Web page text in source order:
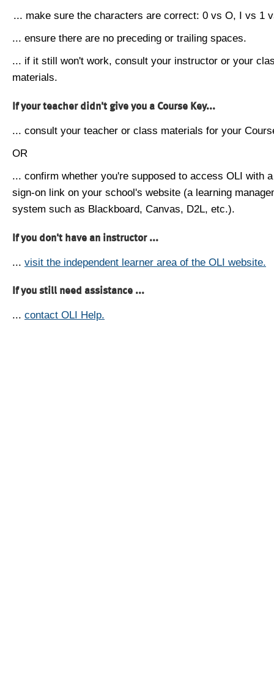
... make sure the characters are correct: 0 vs O, I vs 1
... ensure there are no preceding or trailing spaces.
... if it still won't work, consult your instructor or your
materials.
If your teacher didn't give you a Course Key...
... consult your teacher or class materials for your
OR
... confirm whether you're supposed to access OLI with
sign-on link on your school's website (a learning
system such as Blackboard, Canvas, D2L, etc.).
If you don't have an instructor ...
... visit the independent learner area of the OLI website.
If you still need assistance ...
... contact OLI Help.